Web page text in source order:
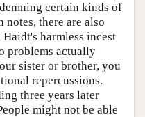
certain kinds of
notes, there are also
harmless incest
problems actually
sister or brother, you
repercussions.
three years later
might not be able